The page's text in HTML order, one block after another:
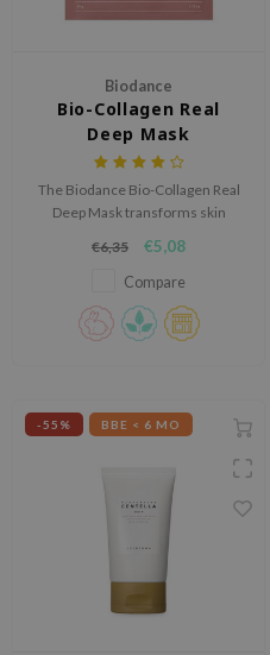
Biodance
Bio-Collagen Real
Deep Mask
The Biodance Bio-Collagen Real
Deep Mask transforms skin
hydrating, brightening and anti-
aging ingredients.
€6,35 €5,08
Compare
-55% BBE < 6 MO